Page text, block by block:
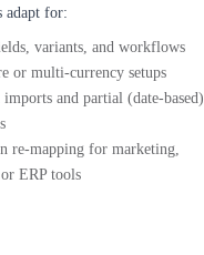
adapt for:
variants, and workflows
or multi-currency setups
and partial (date-based)
re-mapping for marketing,
ERP tools